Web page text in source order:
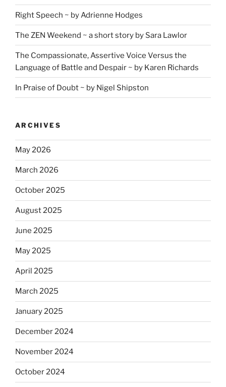
Right Speech ~ by Adrienne Hodges
The ZEN Weekend ~ a short story by Sara Lawlor
The Compassionate, Assertive Voice Versus the
Language of Battle and Despair ~ by Karen Richards
In Praise of Doubt ~ by Nigel Shipston
ARCHIVES
May 2026
March 2026
October 2025
August 2025
June 2025
May 2025
April 2025
March 2025
January 2025
December 2024
November 2024
October 2024